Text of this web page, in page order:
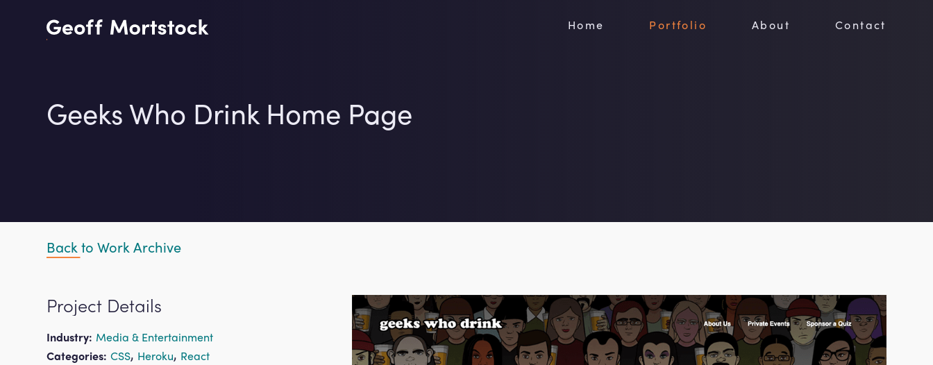
content
Home Portfolio About Contact
Geeks Who Drink Home Page
Back to Work Archive
Project Details
Industry: Media & Entertainment
Categories: CSS, Heroku, React